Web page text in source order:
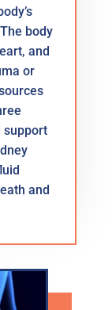
body
and
or
support
and